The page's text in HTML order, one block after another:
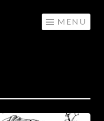
MENU